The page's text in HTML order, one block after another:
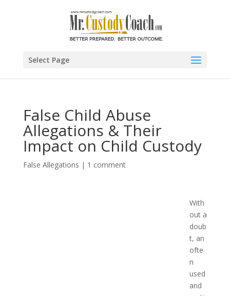
Select Page
False Child Abuse
Allegations & Their
Impact on Child Custody
False Allegations | 1 comment
With
out a
doub
t, an
ofte
n
used
and